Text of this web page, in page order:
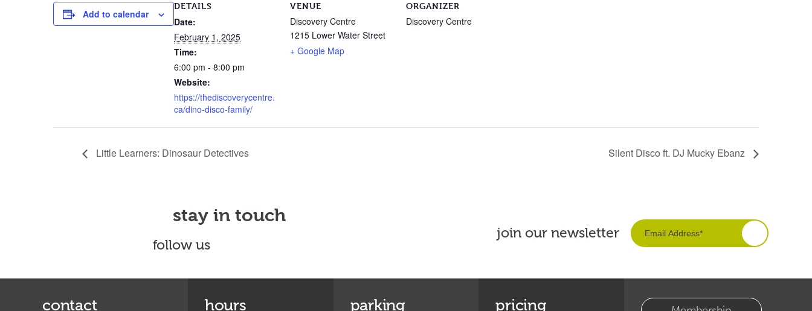
Add to calendar
DETAILS
Date:
February 1, 2025
Time:
6:00 pm - 8:00 pm
Website:
https://thediscoverycentre.
ca/dino-disco-family/
VENUE
Discovery Centre
1215 Lower Water Street
+ Google Map
ORGANIZER
Discovery Centre
Little Learners: Dinosaur Detectives Silent Disco ft. DJ Mucky Ebanz
stay in touch
follow us
join our newsletter
contact hours parking pricing